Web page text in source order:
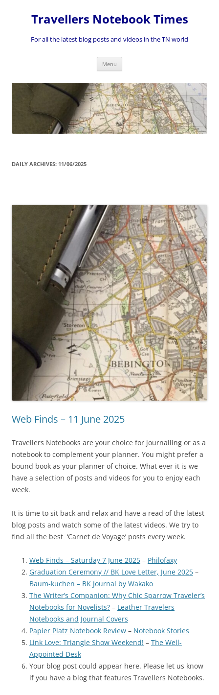
contentTravellers Notebook Times
For all the latest blog posts and videos in the TN world
Menu
DAILY ARCHIVES: 11/06/2025
Web Finds – 11 June 2025
Travellers Notebooks are your choice for journalling or as a
notebook to complement your planner. You might prefer a
bound book as your planner of choice. What ever it is we
have a selection of posts and videos for you to enjoy each
week.
It is time to sit back and relax and have a read of the latest
blog posts and watch some of the latest videos. We try to
find all the best ‘Carnet de Voyage’ posts every week.
Web Finds – Saturday 7 June 2025 – Philofaxy
Graduation Ceremony // BK Love Letter, June 2025 –
Baum-kuchen – BK Journal by Wakako
The Writer’s Companion: Why Chic Sparrow Traveler’s
Notebooks for Novelists? – Leather Travelers
Notebooks and Journal Covers
Papier Platz Notebook Review – Notebook Stories
Link Love: Triangle Show Weekend! – The Well-
Appointed Desk
Your blog post could appear here. Please let us know
if you have a blog that features Travellers Notebooks.